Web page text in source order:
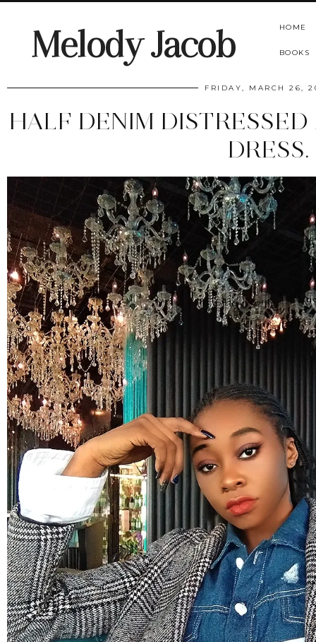
Melody Jacob HOME
BOOKS
FRIDAY, MARCH 26,
HALF DENIM
DRESS.